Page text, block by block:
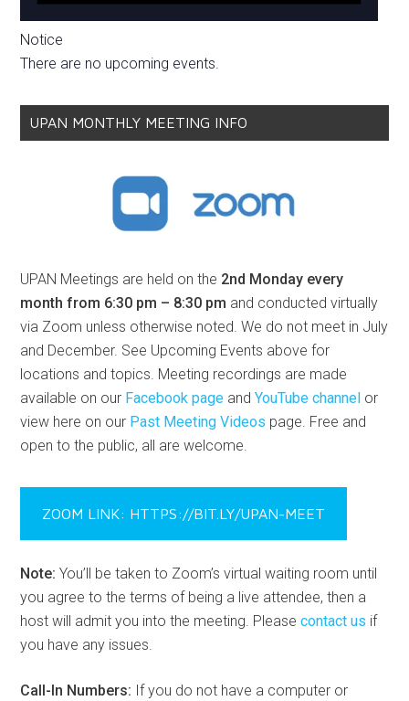
Notice
There are no upcoming events.
UPAN MONTHLY MEETING INFO
UPAN Meetings are held on the 2nd Monday every
month from 6:30 pm – 8:30 pm and conducted virtually
via Zoom unless otherwise noted. We do not meet in July
and December. See Upcoming Events above for
locations and topics. Meeting recordings are made
available on our Facebook page andYouTube channel or
view here on our Past Meeting Videos page. Free and
open to the public, all are welcome.
ZOOM LINK: HTTPS://BIT.LY/UPAN-MEET
Note: You’ll be taken to Zoom’s virtual waiting room until
you agree to the terms of being a live attendee, then a
host will admit you into the meeting. Pleasecontact us if
you have any issues.
Call-In Numbers: If you do not have a computer or